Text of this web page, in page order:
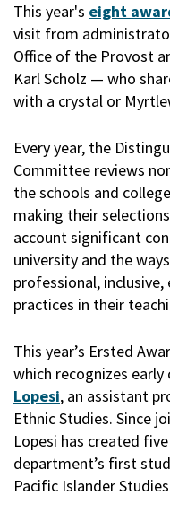
This year's eight
visit from
Office of the Provost
Karl Scholz — who
with a crystal or
Every year, the
Committee reviews
the schools and
making their
account significant
university and the
professional,
practices in their
This year’s Ersted
which recognizes
Lopesi, an assistant
Ethnic Studies. Since
Lopesi has created
department’s first
Pacific Islander